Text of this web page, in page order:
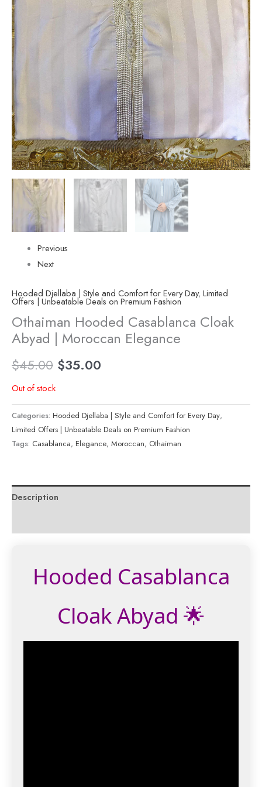
Previous
Next
Hooded Djellaba | Style and Comfort for Every Day, Limited
Offers | Unbeatable Deals on Premium Fashion
Othaiman Hooded Casablanca Cloak
Abyad | Moroccan Elegance
$45.00 $35.00
Out of stock
Categories: Hooded Djellaba | Style and Comfort for Every Day,
Limited Offers | Unbeatable Deals on Premium Fashion
Tags: Casablanca, Elegance, Moroccan, Othaiman
Description
Hooded Casablanca
Cloak Abyad 🌟